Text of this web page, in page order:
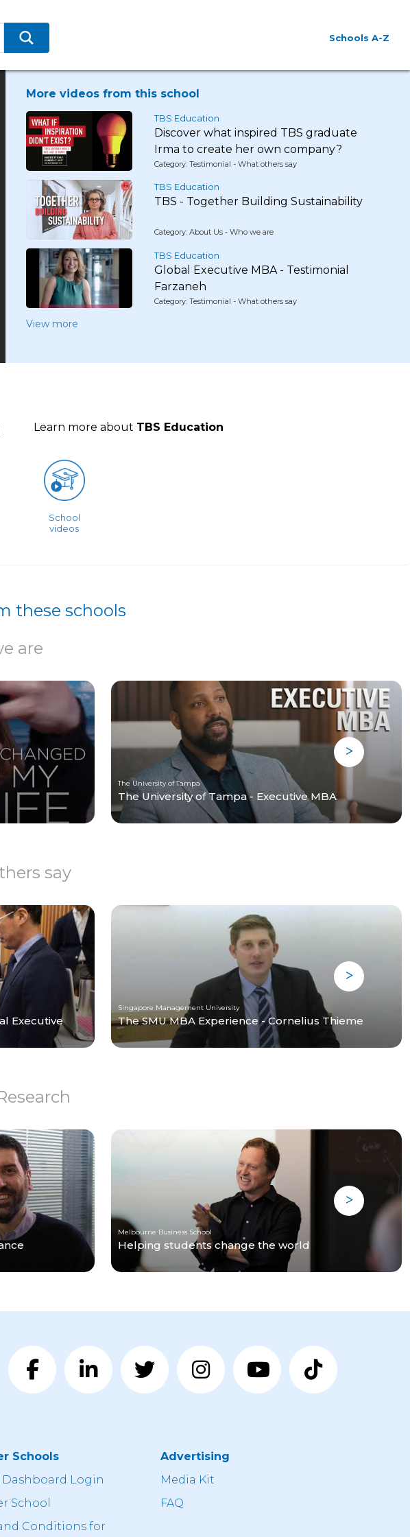
Schools A-Z
More videos from this school
TBS Education
Discover what inspired TBS graduate
Irma to create her own company?
Category: Testimonial - What others say
TBS Education
TBS - Together Building Sustainability
Category: About Us - Who we are
TBS Education
Global Executive MBA - Testimonial
Farzaneh
Category: Testimonial - What others say
View more
Learn more about TBS Education
School
videos
these schools
are
The University of Tampa
The University of Tampa - Executive MBA
say
Executive
Singapore Management University
The SMU MBA Experience - Cornelius Thieme
Melbourne Business School
Helping students change the world
Schools
Dashboard Login
School
Conditions for
Advertising
Media Kit
FAQ